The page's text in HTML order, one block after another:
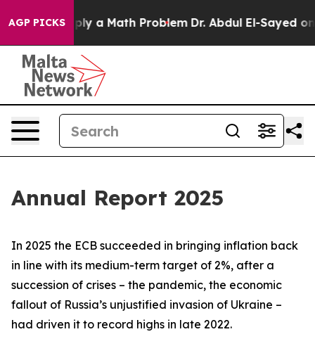
AGP PICKS
a Math Problem Dr. Abdul El-Sayed on Historic
Annual Report 2025
In 2025 the ECB succeeded in bringing inflation back
in line with its medium-term target of 2%, after a
succession of crises – the pandemic, the economic
fallout of Russia’s unjustified invasion of Ukraine –
had driven it to record highs in late 2022.